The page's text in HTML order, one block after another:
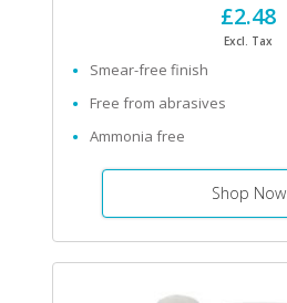
£2.48
Excl. Tax
Smear-free finish
Free from abrasives
Ammonia free
Shop Now